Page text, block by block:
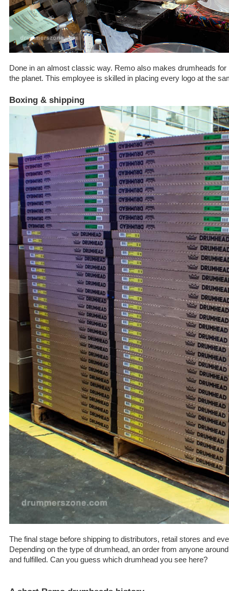
Done in an almost classic way. Remo also makes drumheads
the planet. This employee is skilled in placing every logo at the
Boxing & shipping
The final stage before shipping to distributors, retail stores and
Depending on the type of drumhead, an order from anyone
and fulfilled. Can you guess which drumhead you see here?